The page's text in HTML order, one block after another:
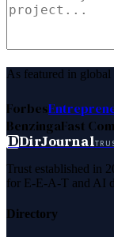
As featured in
Forbes
BenzingaFast
DDirJournal
Trust established in
for E-E-A-T and AI
Directory